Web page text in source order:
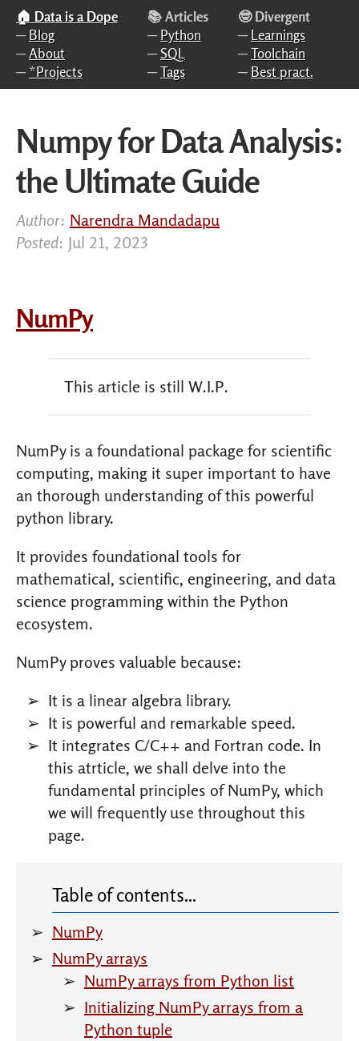
Skip to main content
🏠 Data is a Dope
─ Blog
─ About
─ *Projects
📚 Articles
─ Python
─ SQL
─ Tags
🤓 Divergent
─ Learnings
─ Toolchain
─ Best pract.
Numpy for Data Analysis:
the Ultimate Guide
Author: Narendra Mandadapu
Posted: Jul 21, 2023
NumPy
This article is still W.I.P.
NumPy is a foundational package for scientific
computing, making it super important to have
an thorough understanding of this powerful
python library.
It provides foundational tools for
mathematical, scientific, engineering, and data
science programming within the Python
ecosystem.
NumPy proves valuable because:
It is a linear algebra library.
It is powerful and remarkable speed.
It integrates C/C++ and Fortran code. In
this atrticle, we shall delve into the
fundamental principles of NumPy, which
we will frequently use throughout this
page.
NumPy
NumPy arrays
NumPy arrays from Python list
Initializing NumPy arrays from a
Python tuple